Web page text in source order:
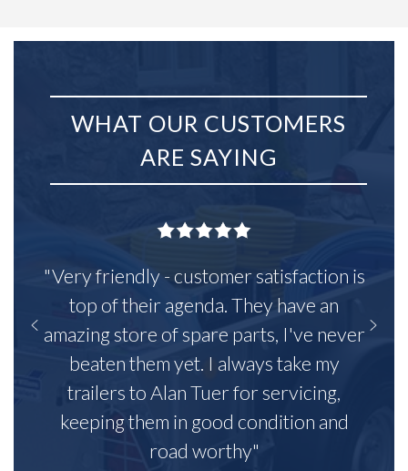
WHAT OUR CUSTOMERS
ARE SAYING
"Very friendly - customer satisfaction is
top of their agenda. They have an
amazing store of spare parts, I've never
beaten them yet. I always take my
trailers to Alan Tuer for servicing,
keeping them in good condition and
road worthy"